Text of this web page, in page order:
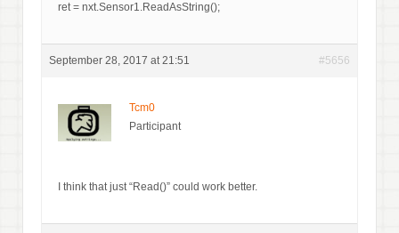
ret = nxt.Sensor1.ReadAsString();
September 28, 2017 at 21:51 #5656
Tcm0
Participant
I think that just “Read()” could work better.